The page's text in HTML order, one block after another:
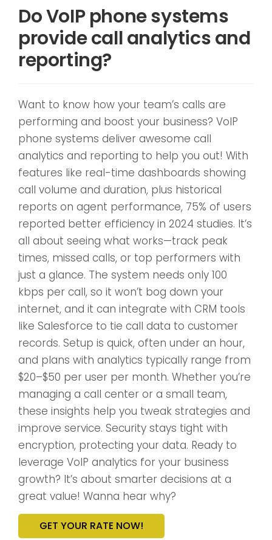
Do VoIP phone systems
provide call analytics and
reporting?
Want to know how your team’s calls are
performing and boost your business? VoIP
phone systems deliver awesome call
analytics and reporting to help you out! With
features like real-time dashboards showing
call volume and duration, plus historical
reports on agent performance, 75% of users
reported better efficiency in 2024 studies. It’s
all about seeing what works—track peak
times, missed calls, or top performers with
just a glance. The system needs only 100
kbps per call, so it won’t bog down your
internet, and it can integrate with CRM tools
like Salesforce to tie call data to customer
records. Setup is quick, often under an hour,
and plans with analytics typically range from
$20–$50 per user per month. Whether you’re
managing a call center or a small team,
these insights help you tweak strategies and
improve service. Security stays tight with
encryption, protecting your data. Ready to
leverage VoIP analytics for your business
growth? It’s about smarter decisions at a
great value! Wanna hear why?
GET YOUR RATE NOW!